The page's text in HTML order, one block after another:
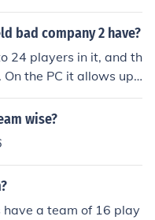
bad company 2 have?
24 players in it, and th
the PC it allows up t
per team.
wise?
a team of 16 play